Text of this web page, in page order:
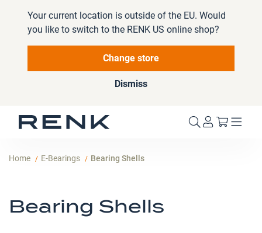
Your current location is outside of the EU. Would
you like to switch to the RENK US online shop?
Change store
Dismiss
My Cart
Home E-Bearings Bearing Shells
Bearing Shells